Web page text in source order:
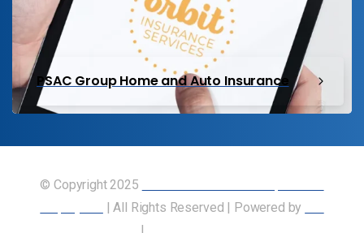
PSAC Group Home and Auto Insurance
© Copyright 2025
| All Rights Reserved | Powered by